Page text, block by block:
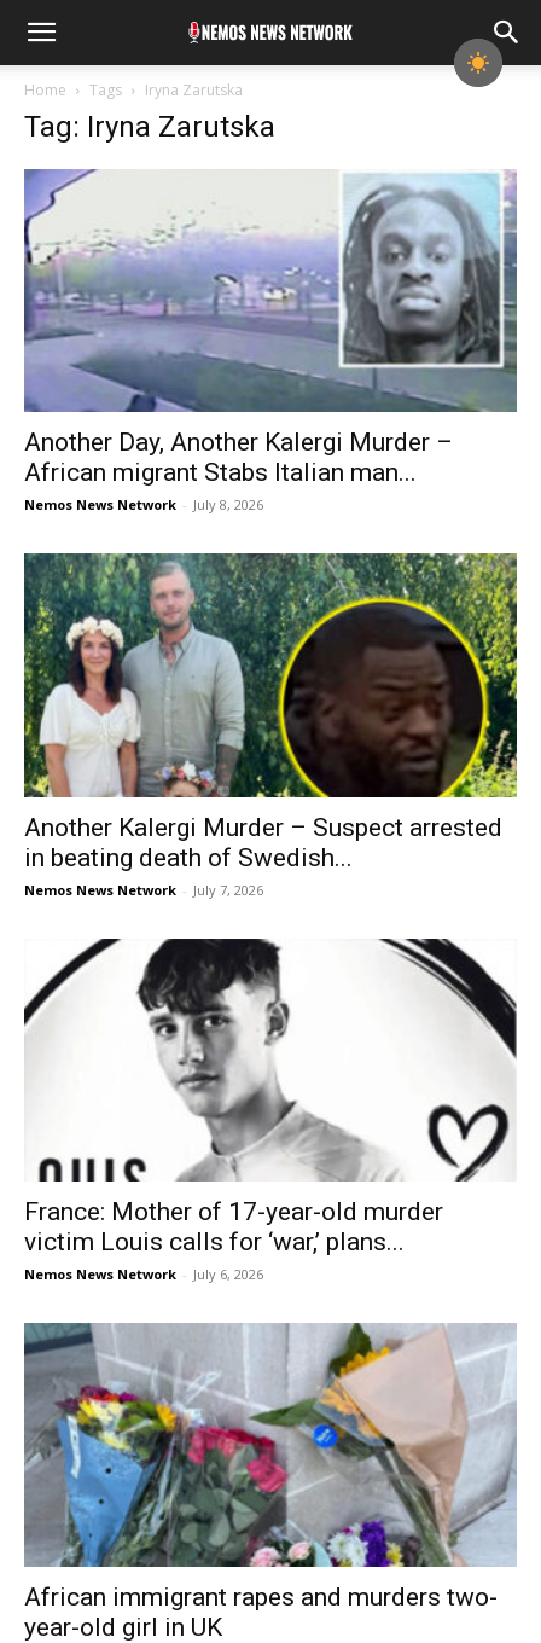
Home Tags Iryna Zarutska
Tag: Iryna Zarutska
Another Day, Another Kalergi Murder –
African migrant Stabs Italian man...
Nemos News Network - July 8, 2026
Another Kalergi Murder – Suspect arrested
in beating death of Swedish...
Nemos News Network - July 7, 2026
France: Mother of 17-year-old murder
victim Louis calls for ‘war,’ plans...
Nemos News Network - July 6, 2026
African immigrant rapes and murders two-
year-old girl in UK